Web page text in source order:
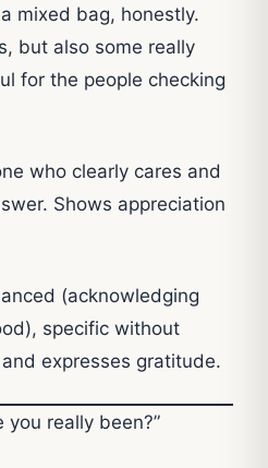
a mixed bag, honestly.
but also some really
for the people checking
who clearly cares and
Shows appreciation
(acknowledging
specific without
expresses gratitude.
you really been?”